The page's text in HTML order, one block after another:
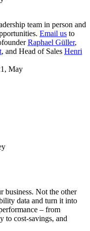
team in person and
Email us to
Raphael Güller,
, and Head of Sales Henri
May
business. Not the other
data and turn it into
– from
to cost-savings, and